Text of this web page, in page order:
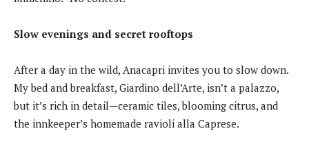
Slow evenings and secret rooftops
After a day in the wild, Anacapri invites you to slow down.
My bed and breakfast, Giardino dell’Arte, isn’t a palazzo,
but it’s rich in detail—ceramic tiles, blooming citrus, and
the innkeeper’s homemade ravioli alla Caprese.